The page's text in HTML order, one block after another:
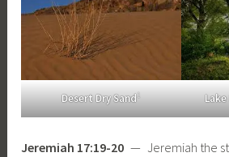
Desert Dry Sand1
Jeremiah 17:19-20 — Jeremiah the